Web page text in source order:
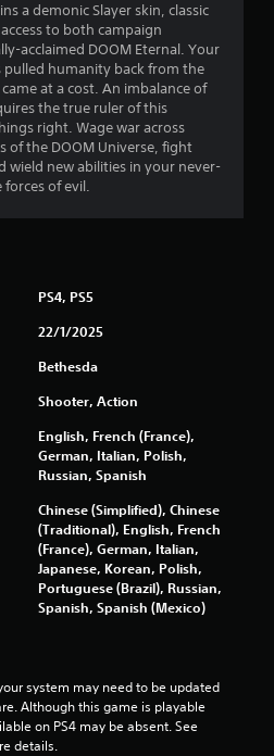
a demonic Slayer skin, classic
to both campaign
acclaimed DOOM Eternal. Your
pulled humanity back from the
at a cost. An imbalance of
the true ruler of this
right. Wage war across
of the DOOM Universe, fight
wield new abilities in your never-
of evil.
PS4, PS5
22/1/2025
Bethesda
Shooter, Action
English, French (France),
German, Italian, Polish,
Russian, Spanish
Chinese (Simplified), Chinese
(Traditional), English, French
(France), German, Italian,
Japanese, Korean, Polish,
Portuguese (Brazil), Russian,
Spanish, Spanish (Mexico)
system may need to be updated
Although this game is playable
on PS4 may be absent. See
details.